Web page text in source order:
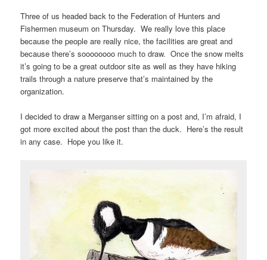
Three of us headed back to the Federation of Hunters and
Fishermen museum on Thursday. We really love this place
because the people are really nice, the facilities are great and
because there’s soooooooo much to draw. Once the snow melts
it’s going to be a great outdoor site as well as they have hiking
trails through a nature preserve that’s maintained by the
organization.
I decided to draw a Merganser sitting on a post and, I’m afraid, I
got more excited about the post than the duck. Here’s the result
in any case. Hope you like it.